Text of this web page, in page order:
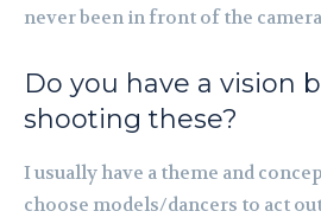
never been in front of the
Do you have a vision
shooting these?
I usually have a theme and
choose models/dancers to act